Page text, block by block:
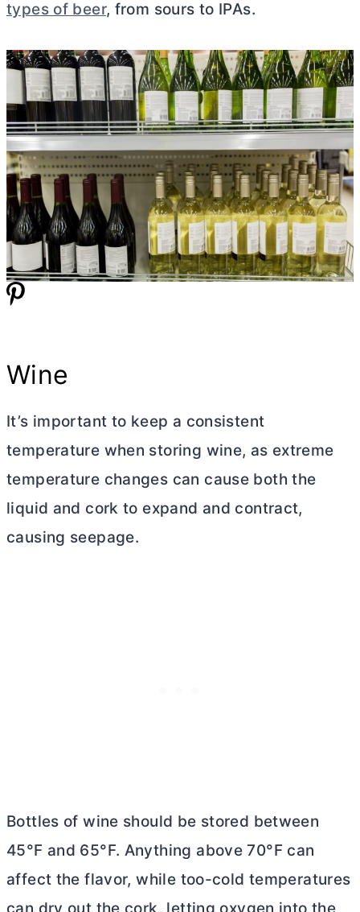
types of beer, from sours to IPAs.
Wine
It’s important to keep a consistent
temperature when storing wine, as extreme
temperature changes can cause both the
liquid and cork to expand and contract,
causing seepage.
Bottles of wine should be stored between
45°F and 65°F. Anything above 70°F can
affect the flavor, while too-cold temperatures
can dry out the cork, letting oxygen into the